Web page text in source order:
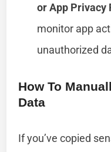
or App Privacy
monitor app
unauthorized
How To
Data
If you’ve copied